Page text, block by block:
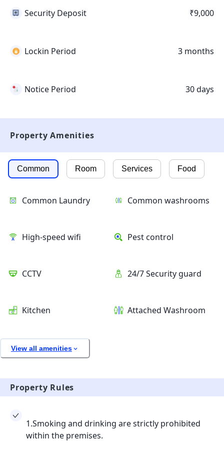
Security Deposit ₹9,000
Lockin Period 3 months
Notice Period 30 days
Property Amenities
Common Room Services Food
Common Laundry Common washrooms
High-speed wifi Pest control
CCTV 24/7 Security guard
Kitchen Attached Washroom
View all amenities
Property Rules
1.Smoking and drinking are strictly prohibited
within the premises.